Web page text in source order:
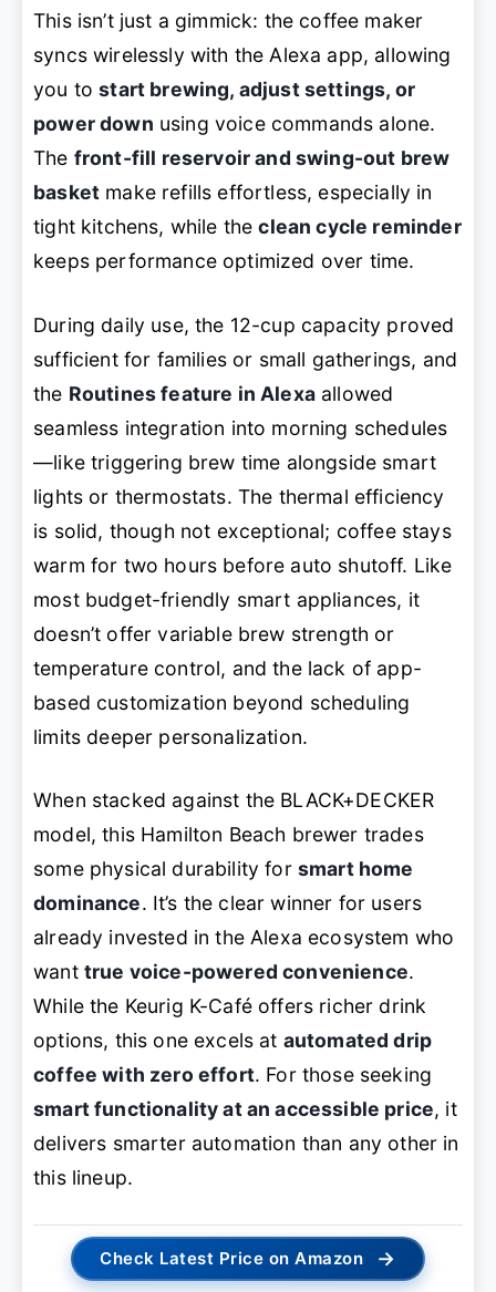
This isn’t just a gimmick: the coffee maker
syncs wirelessly with the Alexa app, allowing
you tostart brewing, adjust settings, or
power down using voice commands alone.
The front-fill reservoir and swing-out brew
basket make refills effortless, especially in
tight kitchens, while theclean cycle reminder
keeps performance optimized over time.
During daily use, the 12-cup capacity proved
sufficient for families or small gatherings, and
the Routines feature in Alexaallowed
seamless integration into morning schedules
—like triggering brew time alongside smart
lights or thermostats. The thermal efficiency
is solid, though not exceptional; coffee stays
warm for two hours before auto shutoff. Like
most budget-friendly smart appliances, it
doesn’t offer variable brew strength or
temperature control, and the lack of app-
based customization beyond scheduling
limits deeper personalization.
When stacked against the BLACK+DECKER
model, this Hamilton Beach brewer trades
some physical durability for smart home
dominance. It’s the clear winner for users
already invested in the Alexa ecosystem who
want true voice-powered convenience.
While the Keurig K-Café offers richer drink
options, this one excels at automated drip
coffee with zero effort. For those seeking
smart functionality at an accessible price, it
delivers smarter automation than any other in
this lineup.
Check Latest Price on Amazon →